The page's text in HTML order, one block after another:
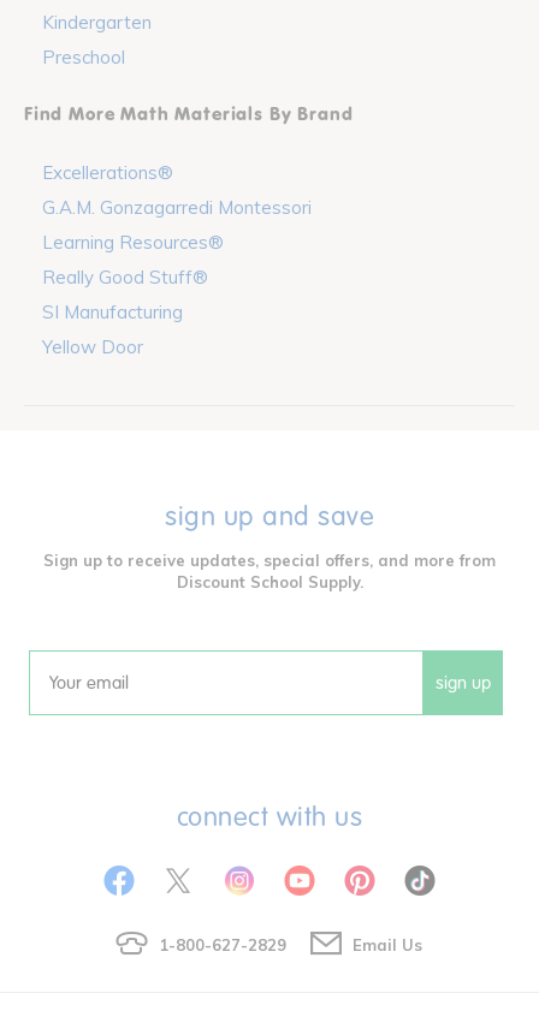
Kindergarten
Preschool
Find More Math Materials By Brand
Excellerations®
G.A.M. Gonzagarredi Montessori
Learning Resources®
Really Good Stuff®
SI Manufacturing
Yellow Door
sign up and save
Sign up to receive updates, special offers, and more from
Discount School Supply.
Email sign up
connect with us
1-800-627-2829 Email Us